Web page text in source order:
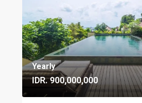
Yearly
IDR. 900,000,000